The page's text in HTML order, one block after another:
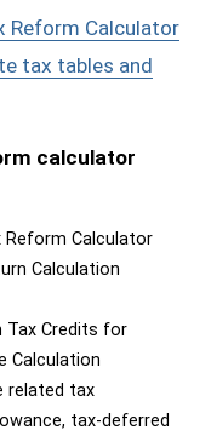
Reform Calculator
tax tables and
calculator
Reform Calculator
Calculation
Tax Credits for
Calculation
related tax
tax-deferred